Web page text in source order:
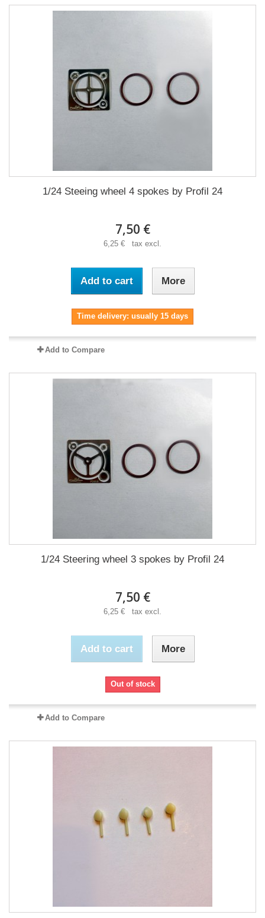
1/24 Steeing wheel 4 spokes by Profil 24
7,50 €
6,25 € tax excl.
Add to cart More
Time delivery: usually 15 days
Add to Compare
1/24 Steering wheel 3 spokes by Profil 24
7,50 €
6,25 € tax excl.
Add to cart More
Out of stock
Add to Compare